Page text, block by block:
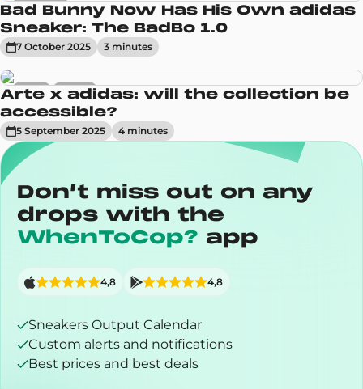
Sneakers
Bad Bunny Now Has His Own adidas
Sneaker: The BadBo 1.0
7 October 2025 3 minutes
News Trends
Arte x adidas: will the collection be
accessible?
5 September 2025 4 minutes
Don’t miss out on any
drops with the
WhenToCop? app
Sneakers Output Calendar
Custom alerts and notifications
Best prices and best deals
4,8 4,8